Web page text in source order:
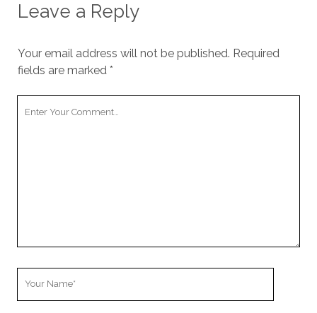
Leave a Reply
Your email address will not be published. Required
fields are marked *